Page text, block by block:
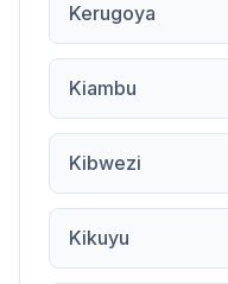
Kerugoya
Kiambu
Kibwezi
Kikuyu